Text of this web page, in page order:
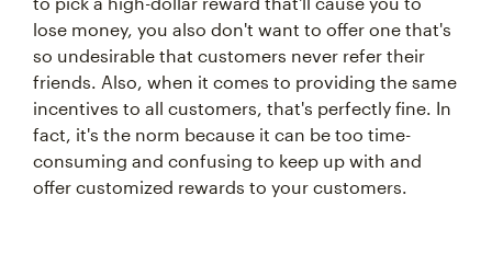
lose money, you also don't want to offer one that's
so undesirable that customers never refer their
friends. Also, when it comes to providing the same
incentives to all customers, that's perfectly fine. In
fact, it's the norm because it can be too time-
consuming and confusing to keep up with and
offer customized rewards to your customers.